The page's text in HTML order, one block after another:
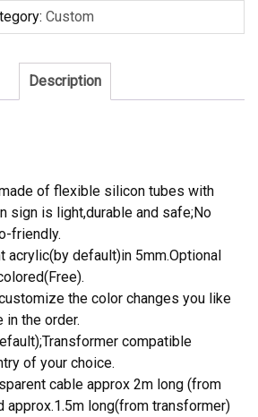
Custom
Description
made of flexible silicon tubes with
sign is light,durable and safe;No
friendly.
acrylic(by default)in 5mm.Optional
customize the color changes you like
in the order.
compatible
of your choice.
cable approx 2m long (from
approx.1.5m long(from transformer)